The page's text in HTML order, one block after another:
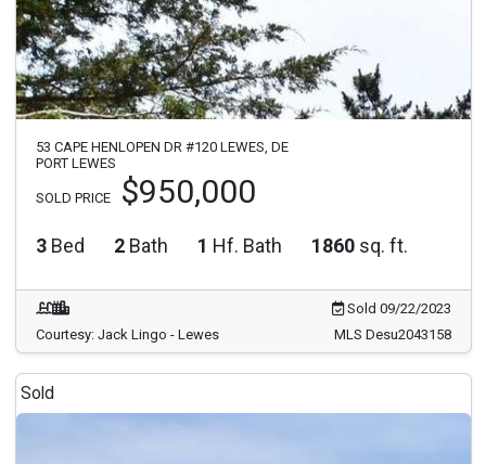
53 CAPE HENLOPEN DR #120 LEWES, DE
PORT LEWES
SOLD PRICE $950,000
3 Bed 2 Bath 1 Hf. Bath 1860 sq. ft.
Sold 09/22/2023
Courtesy: Jack Lingo - Lewes
MLS Desu2043158
Sold